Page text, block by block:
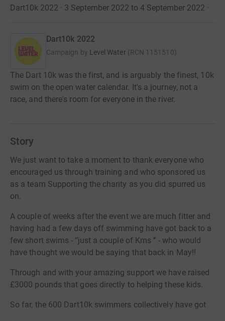
Dart10k 2022 · 3 September 2022 to 4 September 2022 ·
Dart10k 2022
Campaign by Level Water (RCN 1151510)
The Dart 10k was the first, and is arguably the finest, 10k
swim on the open water calendar. It's a journey, not a
race, and there's room for everyone in the river.
Story
We just want to take a moment to thank everyone who
encouraged us through training and who sponsored us
as a team Supporting the charity as you did spurred us
on.
A couple of weeks after the event we are much fitter and
having had a few days off swimming have got back to a
few short swims - ‘’just a couple of Kms ‘’ - who would
have thought we would be saying that back in May!!
Through and with your amazing support we have raised
£3000 pounds that goes directly to helping these kids.
So far, the 600 Dart10k swimmers collectively have got